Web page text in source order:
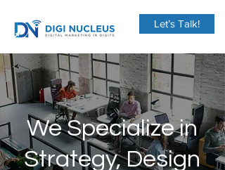
Let’s Talk!
We Specialize in
Strategy, Design